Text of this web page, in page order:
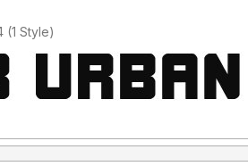
Added by pierce04 (1 Style)